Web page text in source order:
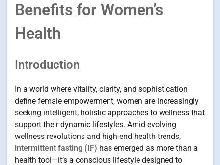
Benefits for Women’s
Health
Introduction
In a world where vitality, clarity, and sophistication
define female empowerment, women are increasingly
seeking intelligent, holistic approaches to wellness that
support their dynamic lifestyles. Amid evolving
wellness revolutions and high-end health trends,
intermittent fasting (IF) has emerged as more than a
health tool—it’s a conscious lifestyle designed to